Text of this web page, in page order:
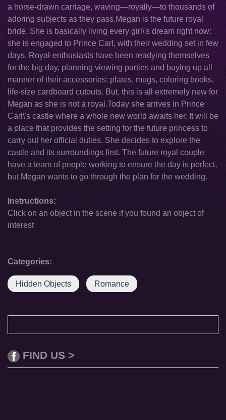
a horse-drawn carriage, waving—royally—to thousands of
adoring subjects as they pass.Megan is the future royal
bride. She is basically living every girl\'s dream right now:
she is engaged to Prince Carl, with their wedding set in few
days. Royal-enthusiasts have been readying themselves
for the big day, planning viewing parties and buying up all
manner of their accessories: plates, mugs, coloring books,
life-size cardboard cutouts. But, this is all extremely new for
Megan as she is not a royal.Today she arrives in Prince
Carl\'s castle where a whole new world awaits her. It will be
a place that provides the setting for the future princess to
carry out her official duties. She decides to explore the
castle and its surroundings first. The future royal couple
have a team of people working to ensure the day is perfect,
but Megan wants to go through the plan for the wedding.
Instructions:
Click on an object in the scene if you found an object of
interest
Categories:
Hidden Objects Romance
FIND US >